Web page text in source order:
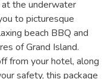
the underwater
to picturesque
beach BBQ and
of Grand Island.
from your hotel, along
safety, this package